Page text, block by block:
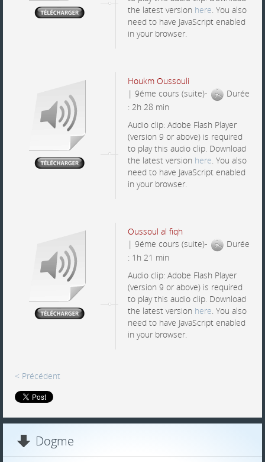
the latest version here. You also
need to have JavaScript enabled
in your browser.
Houkm Oussouli
| 9éme cours (suite)-
Durée
: 2h 28 min
Audio clip: Adobe Flash Player
(version 9 or above) is required
to play this audio clip. Download
the latest version here. You also
need to have JavaScript enabled
in your browser.
Oussoul al fiqh
| 9éme cours (suite)-
Durée
: 1h 21 min
Audio clip: Adobe Flash Player
(version 9 or above) is required
to play this audio clip. Download
the latest version here. You also
need to have JavaScript enabled
in your browser.
< Précédent
Dogme